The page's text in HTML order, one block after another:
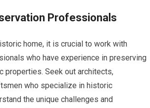
Professionals
home, it is crucial to work with
who have experience in preserving
properties. Seek out architects,
who specialize in historic
the unique challenges and